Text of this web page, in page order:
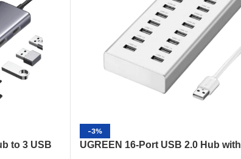
to 3 USB
-3%
UGREEN 16-Port USB 2.0 Hub with